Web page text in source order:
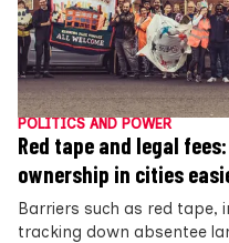
POLITICS AND POWER
Red tape and legal
ownership in cities
Barriers such as red tape,
tracking down absentee